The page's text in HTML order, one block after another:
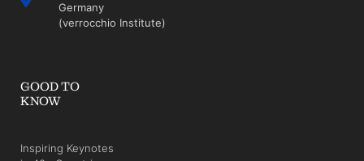
Germany
(verrocchio Institute)
GOOD TO
KNOW
Inspiring Keynotes